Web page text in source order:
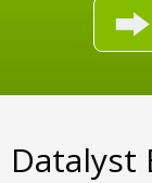
Datalyst